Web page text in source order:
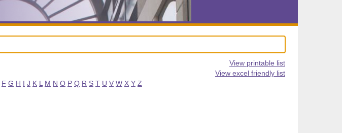
View printable list
View excel friendly list
F G H I J K L M N O P Q R S T U V W X Y Z